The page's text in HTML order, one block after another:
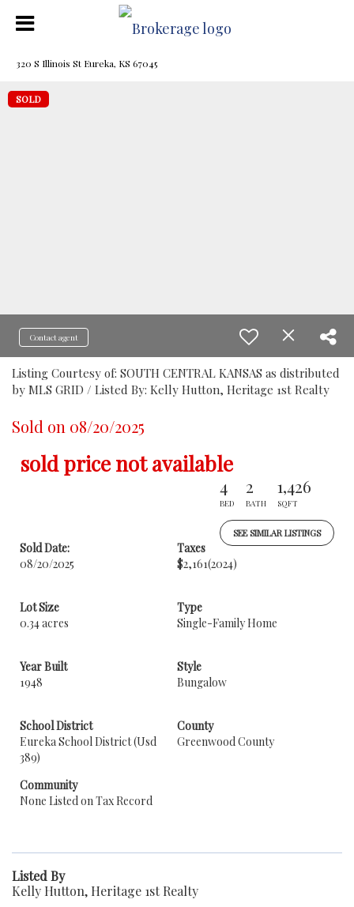
320 S Illinois St Eureka, KS 67045
SOLD
Contact agent
Listing Courtesy of: SOUTH CENTRAL KANSAS as distributed
by MLS GRID / Listed By: Kelly Hutton, Heritage 1st Realty
Sold on 08/20/2025
sold price not available
4
BED
2
BATH
1,426
SQFT
SEE SIMILAR LISTINGS
Sold Date:
08/20/2025
Taxes
$2,161(2024)
Lot Size
0.34 acres
Type
Single-Family Home
Year Built
1948
Style
Bungalow
School District
Eureka School District (Usd
389)
County
Greenwood County
Community
None Listed on Tax Record
Listed By
Kelly Hutton, Heritage 1st Realty